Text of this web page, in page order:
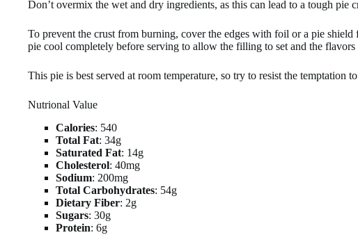
Don’t overmix the wet and dry ingredients, as this can lead to a tough pie
To prevent the crust from burning, cover the edges with foil or a pie
pie cool completely before serving to allow the filling to set and the flavors
This pie is best served at room temperature, so try to resist the temptation
Nutrional Value
Calories: 540
Total Fat: 34g
Saturated Fat: 14g
Cholesterol: 40mg
Sodium: 200mg
Total Carbohydrates: 54g
Dietary Fiber: 2g
Sugars: 30g
Protein: 6g